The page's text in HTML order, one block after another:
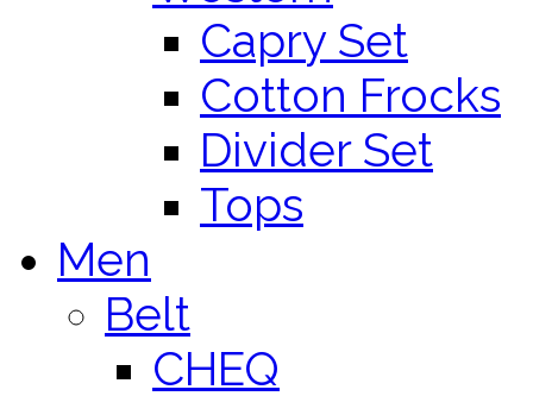
Capry Set
Cotton Frocks
Divider Set
Tops
Men
Belt
CHEQ